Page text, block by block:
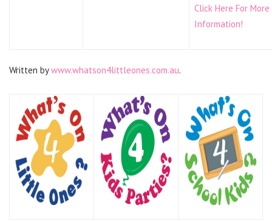
Click Here For More
Information!
Written bywww.whatson4littleones.com.au.